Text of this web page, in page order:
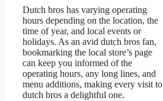
Dutch bros has varying operating
hours depending on the location, the
time of year, and local events or
holidays. As an avid dutch bros fan,
bookmarking the local store’s page
can keep you informed of the
operating hours, any long lines, and
menu additions, making every visit to
dutch bros a delightful one.